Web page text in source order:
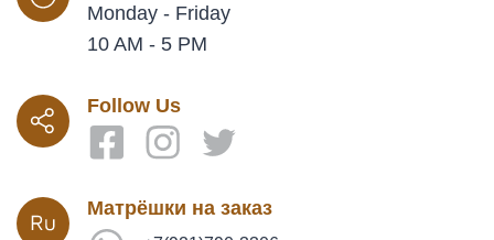
Monday - Friday
10 AM - 5 PM
Follow Us
Матрёшки на заказ